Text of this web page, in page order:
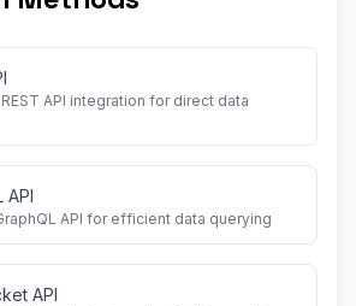
API integration for direct data
API
API for efficient data querying
API